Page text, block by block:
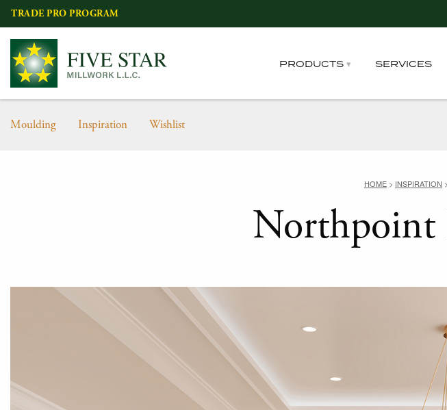
Skip
content
TRADE PRO PROGRAM
PRODUCTS SERVICES
Moulding Inspiration Wishlist
HOME > INSPIRATION >
Northpoint